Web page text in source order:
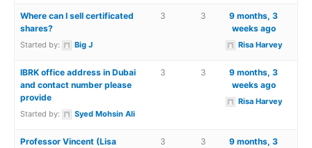
Where can I sell certificated
shares?
Started by: Big J
3 3
9 months, 3
weeks ago
Risa Harvey
IBRK office address in Dubai
and contact number please
provide
Started by: Syed Mohsin Ali
3 3
9 months, 3
weeks ago
Risa Harvey
Professor Vincent (Lisa
3 3
9 months, 3